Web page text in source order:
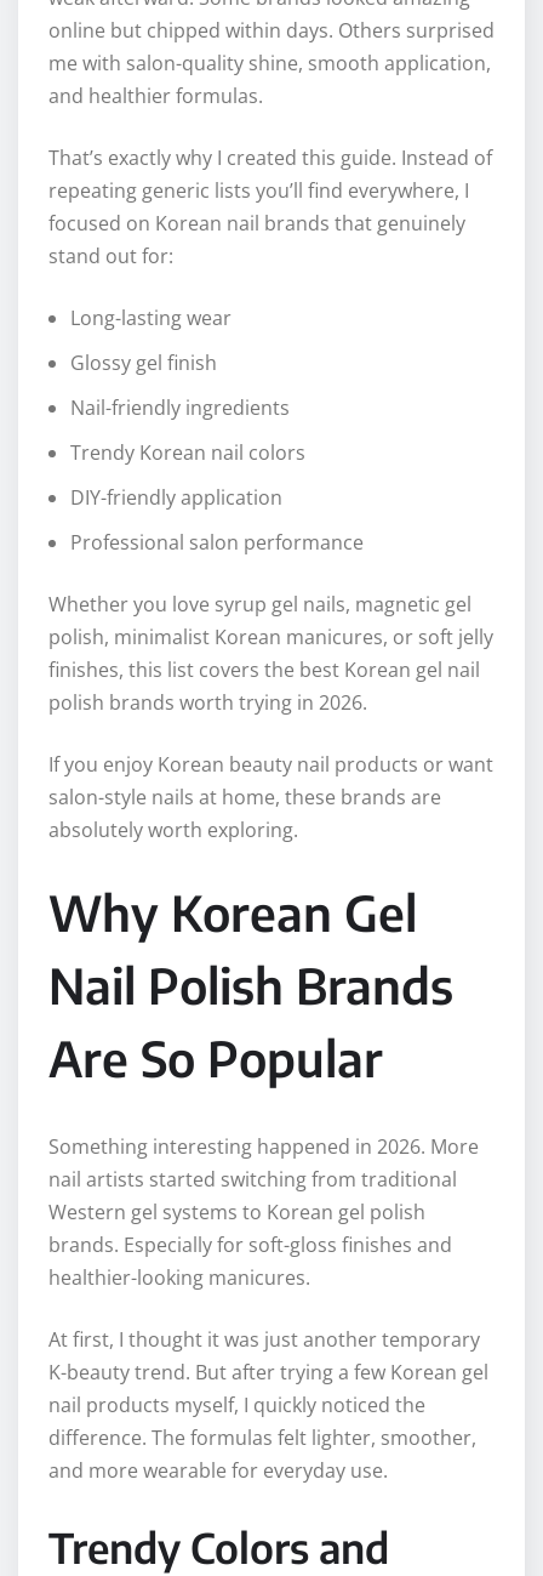
online but chipped within days. Others surprised
me with salon-quality shine, smooth application,
and healthier formulas.
That’s exactly why I created this guide. Instead of
repeating generic lists you’ll find everywhere, I
focused on Korean nail brands that genuinely
stand out for:
Long-lasting wear
Glossy gel finish
Nail-friendly ingredients
Trendy Korean nail colors
DIY-friendly application
Professional salon performance
Whether you love syrup gel nails, magnetic gel
polish, minimalist Korean manicures, or soft jelly
finishes, this list covers the best Korean gel nail
polish brands worth trying in 2026.
If you enjoy Korean beauty nail products or want
salon-style nails at home, these brands are
absolutely worth exploring.
Why Korean Gel
Nail Polish Brands
Are So Popular
Something interesting happened in 2026. More
nail artists started switching from traditional
Western gel systems to Korean gel polish
brands. Especially for soft-gloss finishes and
healthier-looking manicures.
At first, I thought it was just another temporary
K-beauty trend. But after trying a few Korean gel
nail products myself, I quickly noticed the
difference. The formulas felt lighter, smoother,
and more wearable for everyday use.
Trendy Colors and